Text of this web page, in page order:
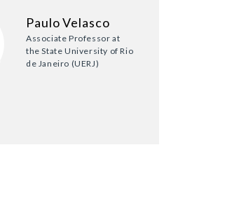
Paulo Velasco
Associate Professor at
the State University of Rio
de Janeiro (UERJ)